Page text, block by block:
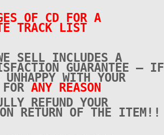
OF CD FOR A
TRACK LIST
SELL INCLUDES A
GUARANTEE – IF
WITH YOUR
ANY REASON
REFUND YOUR
RETURN OF THE ITEM!!